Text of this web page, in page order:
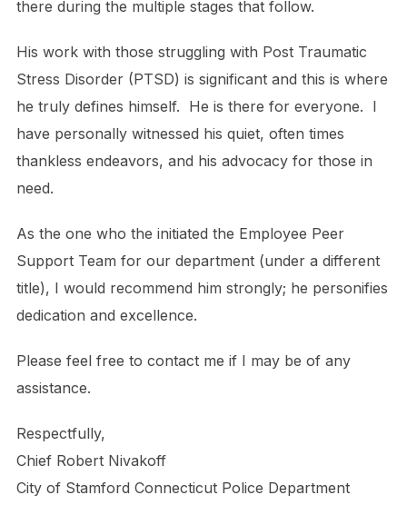
there during the multiple stages that follow.
His work with those struggling with Post Traumatic
Stress Disorder (PTSD) is significant and this is where
he truly defines himself. He is there for everyone. I
have personally witnessed his quiet, often times
thankless endeavors, and his advocacy for those in
need.
As the one who the initiated the Employee Peer
Support Team for our department (under a different
title), I would recommend him strongly; he personifies
dedication and excellence.
Please feel free to contact me if I may be of any
assistance.
Respectfully,
Chief Robert Nivakoff
City of Stamford Connecticut Police Department